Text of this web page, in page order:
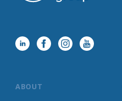
ABOUT